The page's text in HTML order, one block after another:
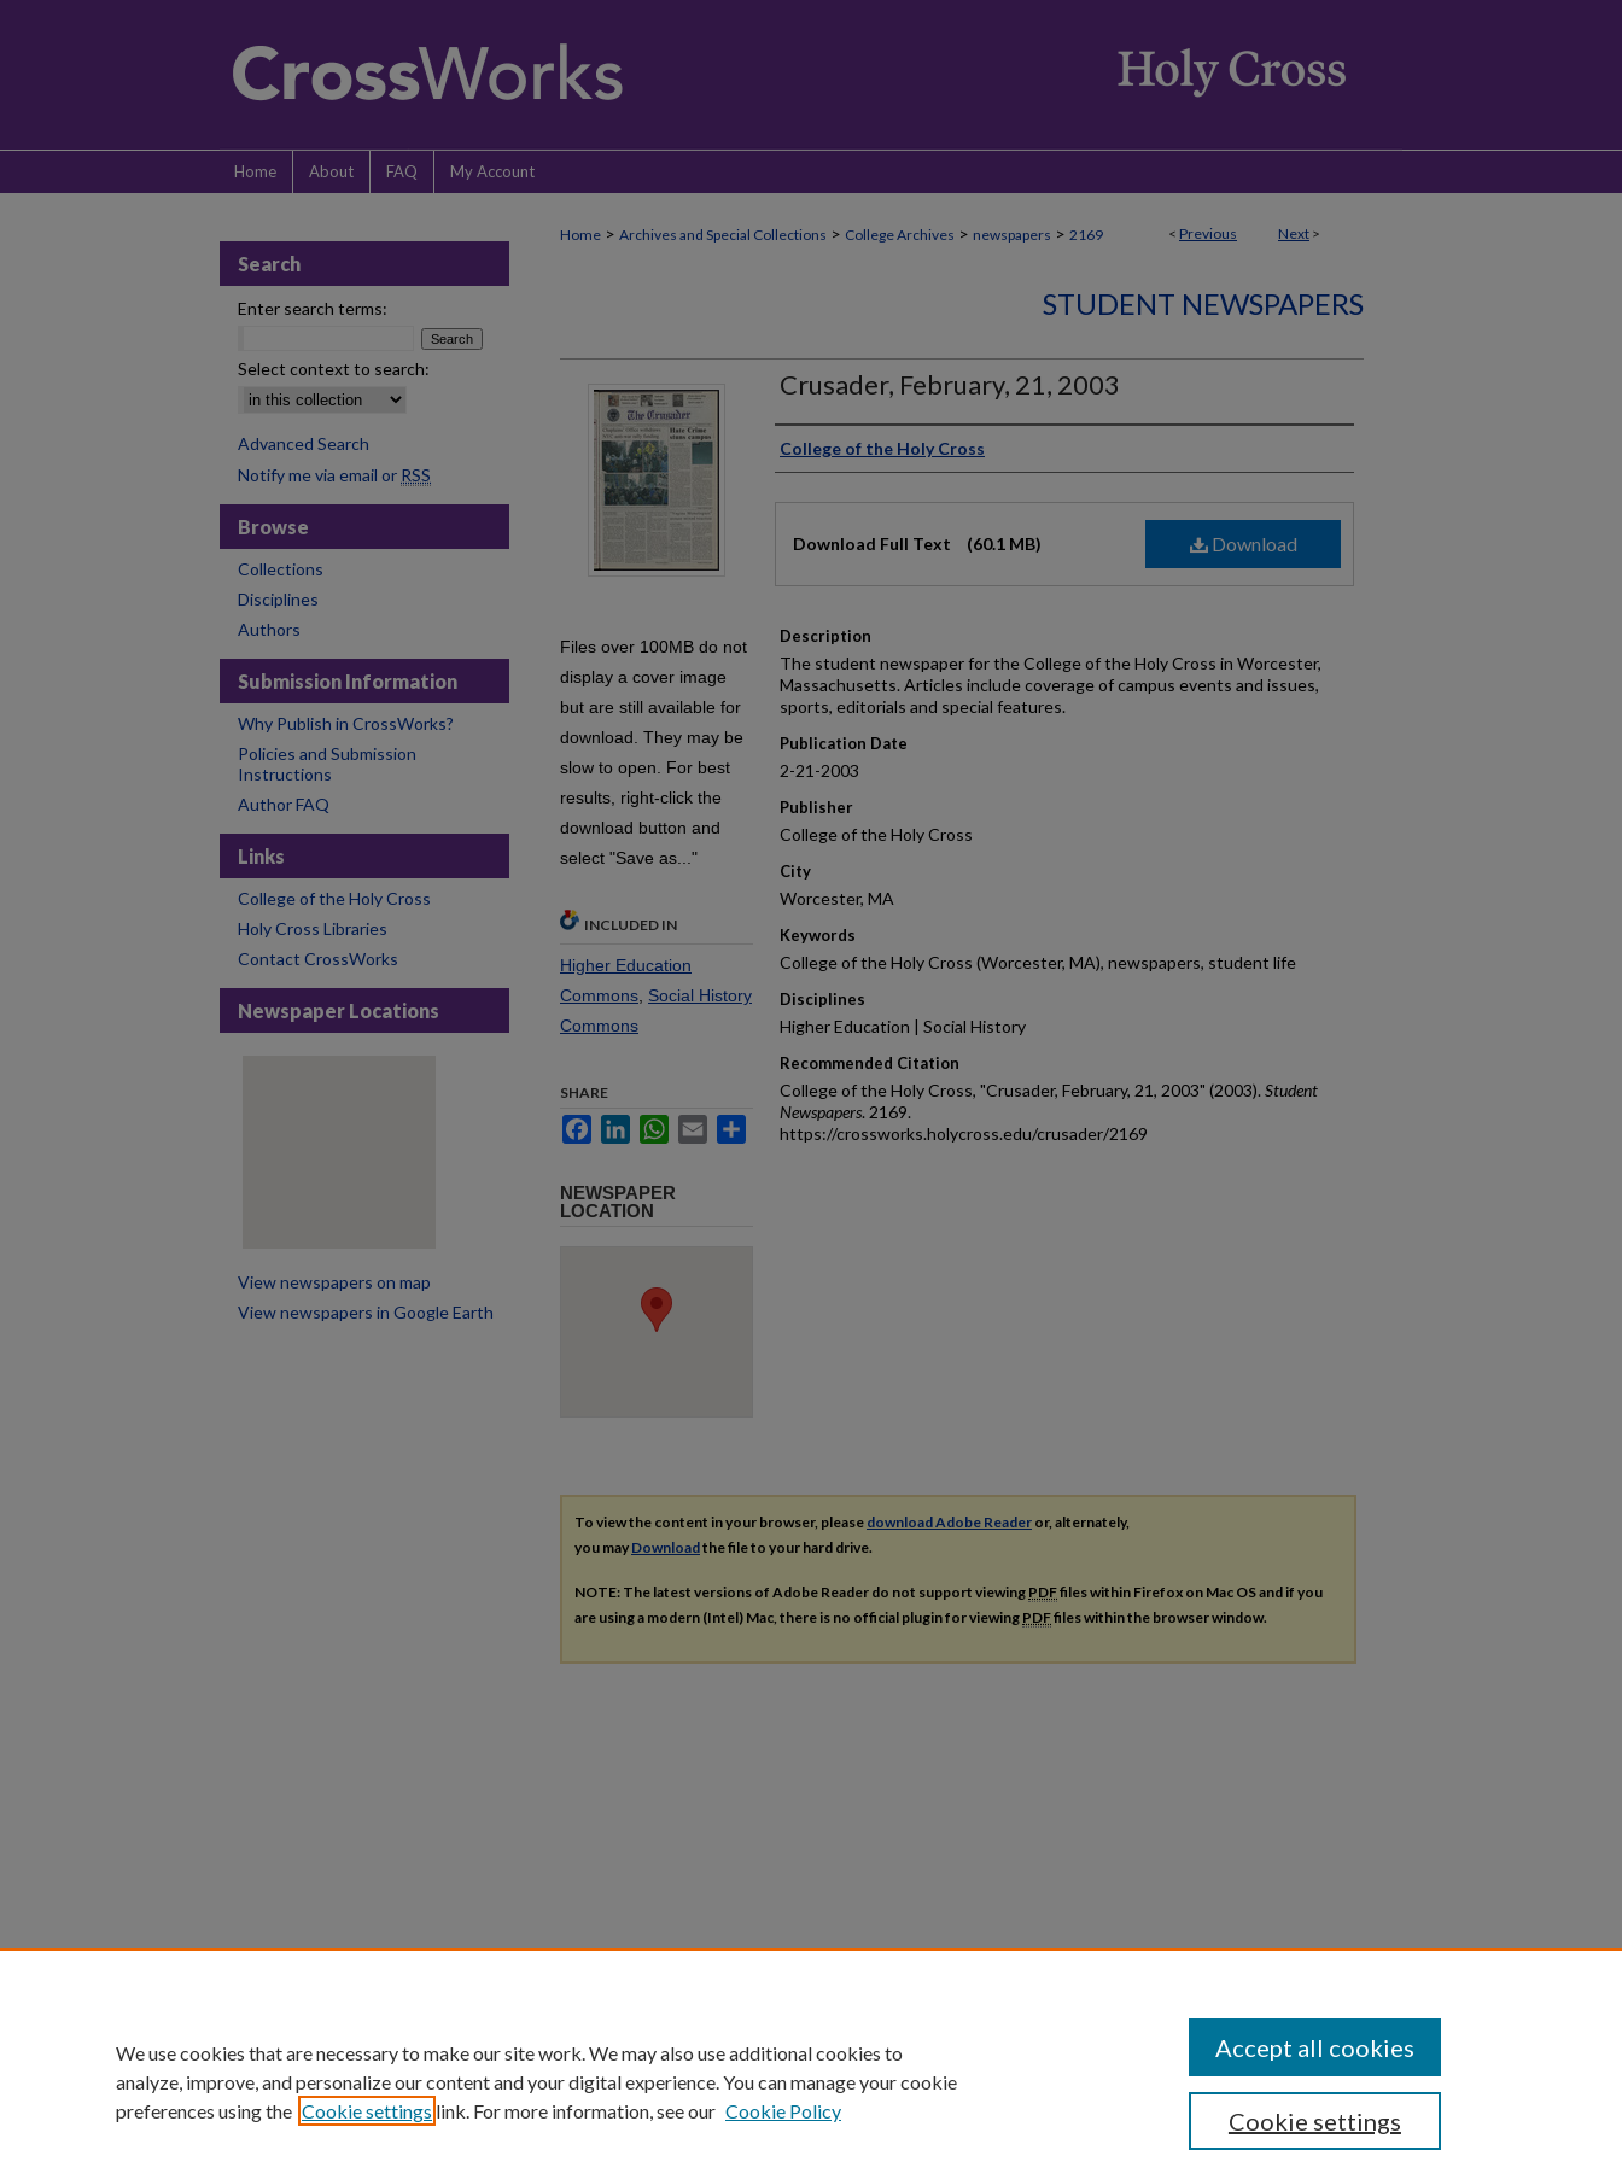
Home About FAQ My Account
< Previous Next >
Home > Archives and Special Collections > College Archives > newspapers > 2169
STUDENT NEWSPAPERS
Crusader, February, 21, 2003
Authors
College of the Holy Cross
Download
Download Full Text (60.1 MB)
Description
The student newspaper for the College of the Holy Cross in Worcester,
Massachusetts. Articles include coverage of campus events and issues,
sports, editorials and special features.
Publication Date
2-21-2003
Publisher
College of the Holy Cross
City
Worcester, MA
Keywords
College of the Holy Cross (Worcester, MA), newspapers, student life
Disciplines
Higher Education | Social History
Recommended Citation
College of the Holy Cross, "Crusader, February, 21, 2003" (2003). Student
Newspapers. 2169.
https://crossworks.holycross.edu/crusader/2169
Files over 100MB do not
display a cover image
but are still available for
download. They may be
slow to open. For best
results, right-click the
download button and
select "Save as..."
INCLUDED IN
Higher Education
Commons Social History
Commons
SHARE
FacebookLinkedInWhatsApp
Email Share
NEWSPAPER
LOCATION
To view the content in your browser, please download Adobe Reader or, alternately,
you may Downloadthe file to your hard drive.
NOTE: The latest versions of Adobe Reader do not support viewing PDFfiles within Firefox on Mac OS and if you
are using a modern (Intel) Mac, there is no official plugin for viewing PDFfiles within the browser window.
Search
Enter search terms:
Select context to search:
Advanced Search
Notify me via email or RSS
Browse
Collections
Disciplines
Authors
Submission Information
Why Publish in CrossWorks?
Policies and Submission
Instructions
Author FAQ
Links
College of the Holy Cross
Holy Cross Libraries
Contact CrossWorks
Newspaper Locations
View newspapers on map
View newspapers in Google Earth
We use cookies that are necessary to make our site work. We may also use additional cookies to
analyze, improve, and personalize our content and your digital experience. You can manage your cookie
preferences using the Cookie settings link. For more information, see our Cookie Policy Cookie settings
Accept all cookies